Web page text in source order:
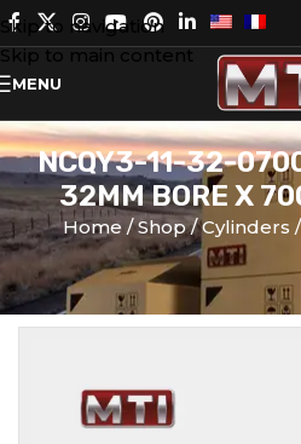
Skip to navigation
Skip to main content
MENU
NCQY3-11-32-
32MM BORE X
Home Shop Cylinders